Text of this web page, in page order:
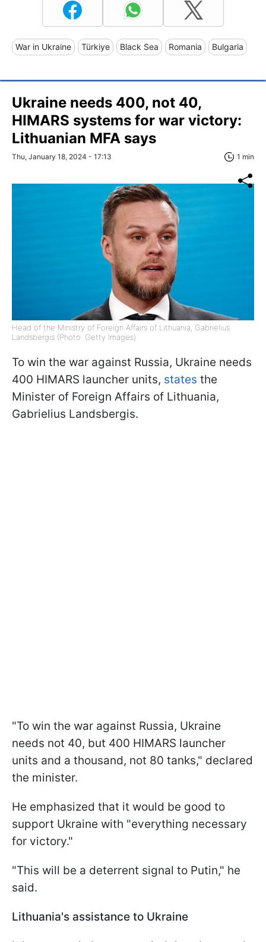
War in Ukraine Türkiye Black Sea Romania Bulgaria
Ukraine needs 400, not 40,
HIMARS systems for war victory:
Lithuanian MFA says
Thu, January 18, 2024 - 17:13 1 min
Head of the Ministry of Foreign Affairs of Lithuania, Gabrielius
Landsbergis (Photo: Getty Images)
To win the war against Russia, Ukraine needs
400 HIMARS launcher units, states the
Minister of Foreign Affairs of Lithuania,
Gabrielius Landsbergis.
"To win the war against Russia, Ukraine
needs not 40, but 400 HIMARS launcher
units and a thousand, not 80 tanks," declared
the minister.
He emphasized that it would be good to
support Ukraine with "everything necessary
for victory."
"This will be a deterrent signal to Putin," he
said.
Lithuania's assistance to Ukraine